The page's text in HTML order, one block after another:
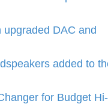
upgraded DAC and
added to
for Budget Hi-